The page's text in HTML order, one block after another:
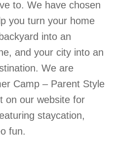
to. We have chosen
you turn your home
into an
and your city into an
We are
Camp – Parent Style
on our website for
staycation,
fun.